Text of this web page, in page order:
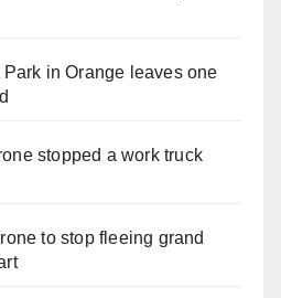
in Orange leaves one
stopped a work truck
to stop fleeing grand